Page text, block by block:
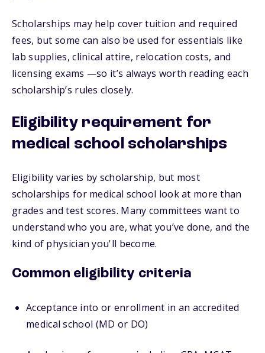
Scholarships may help cover tuition and required
fees, but some can also be used for essentials like
lab supplies, clinical attire, relocation costs, and
licensing exams —so it’s always worth reading each
scholarship’s rules closely.
Eligibility requirement for
medical school scholarships
Eligibility varies by scholarship, but most
scholarships for medical school look at more than
grades and test scores. Many committees want to
understand who you are, what you’ve done, and the
kind of physician you'll become.
Common eligibility criteria
Acceptance into or enrollment in an accredited
medical school (MD or DO)